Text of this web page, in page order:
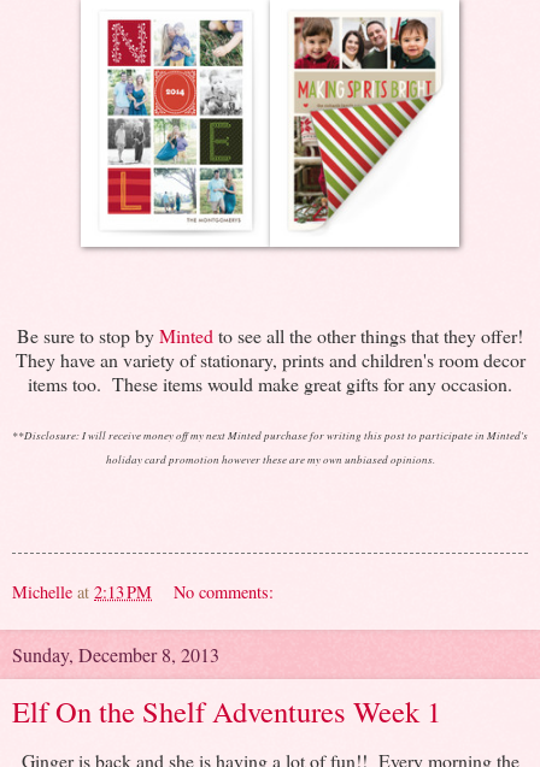
Be sure to stop byMinted to see all the other things that they offer!
They have an variety of stationary, prints and children's room decor
items too. These items would make great gifts for any occasion.
**Disclosure: I will receive money off my next Minted purchase for writing this post to participate in Minted's
holiday card promotion however these are my own unbiased opinions.
Michelle at 2:13 PM No comments:
Sunday, December 8, 2013
Elf On the Shelf Adventures Week 1
Ginger is back and she is having a lot of fun!! Every morning the